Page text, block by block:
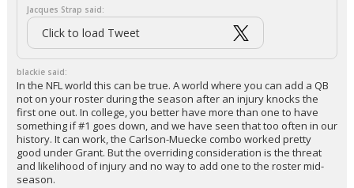
Jacques Strap said:
Click to load Tweet
blackie said:
In the NFL world this can be true. A world where you can add a QB
not on your roster during the season after an injury knocks the
first one out. In college, you better have more than one to have
something if #1 goes down, and we have seen that too often in our
history. It can work, the Carlson-Muecke combo worked pretty
good under Grant. But the overriding consideration is the threat
and likelihood of injury and no way to add one to the roster mid-
season.